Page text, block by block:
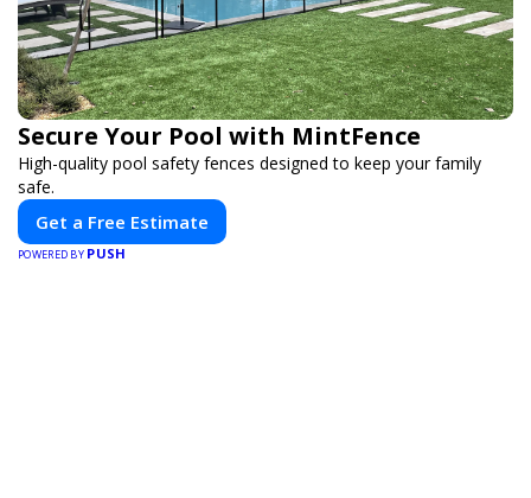
Secure Your Pool with MintFence
High-quality pool safety fences designed to keep your family
safe.
Get a Free Estimate
POWERED BY PUSH